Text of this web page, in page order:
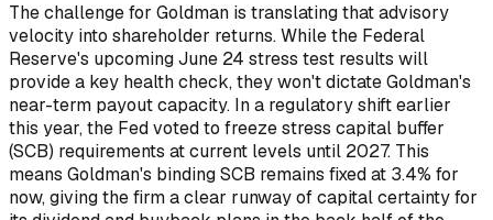
The challenge for Goldman is translating that advisory
velocity into shareholder returns. While the Federal
Reserve's upcoming June 24 stress test results will
provide a key health check, they won't dictate Goldman's
near-term payout capacity. In a regulatory shift earlier
this year, the Fed voted to freeze stress capital buffer
(SCB) requirements at current levels until 2027. This
means Goldman's binding SCB remains fixed at 3.4% for
now, giving the firm a clear runway of capital certainty for